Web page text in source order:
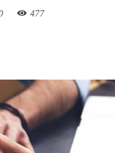
477